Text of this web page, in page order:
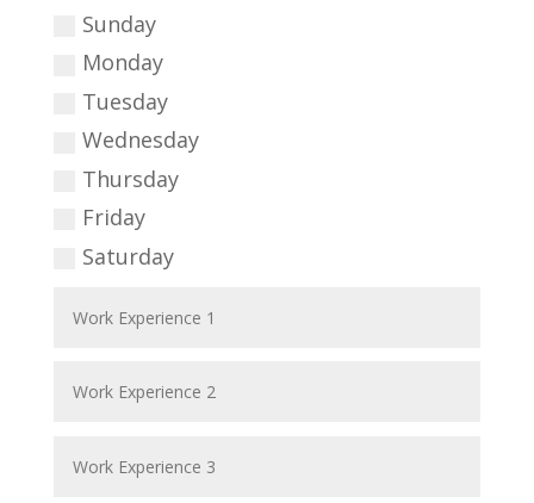
Sunday
Monday
Tuesday
Wednesday
Thursday
Friday
Saturday